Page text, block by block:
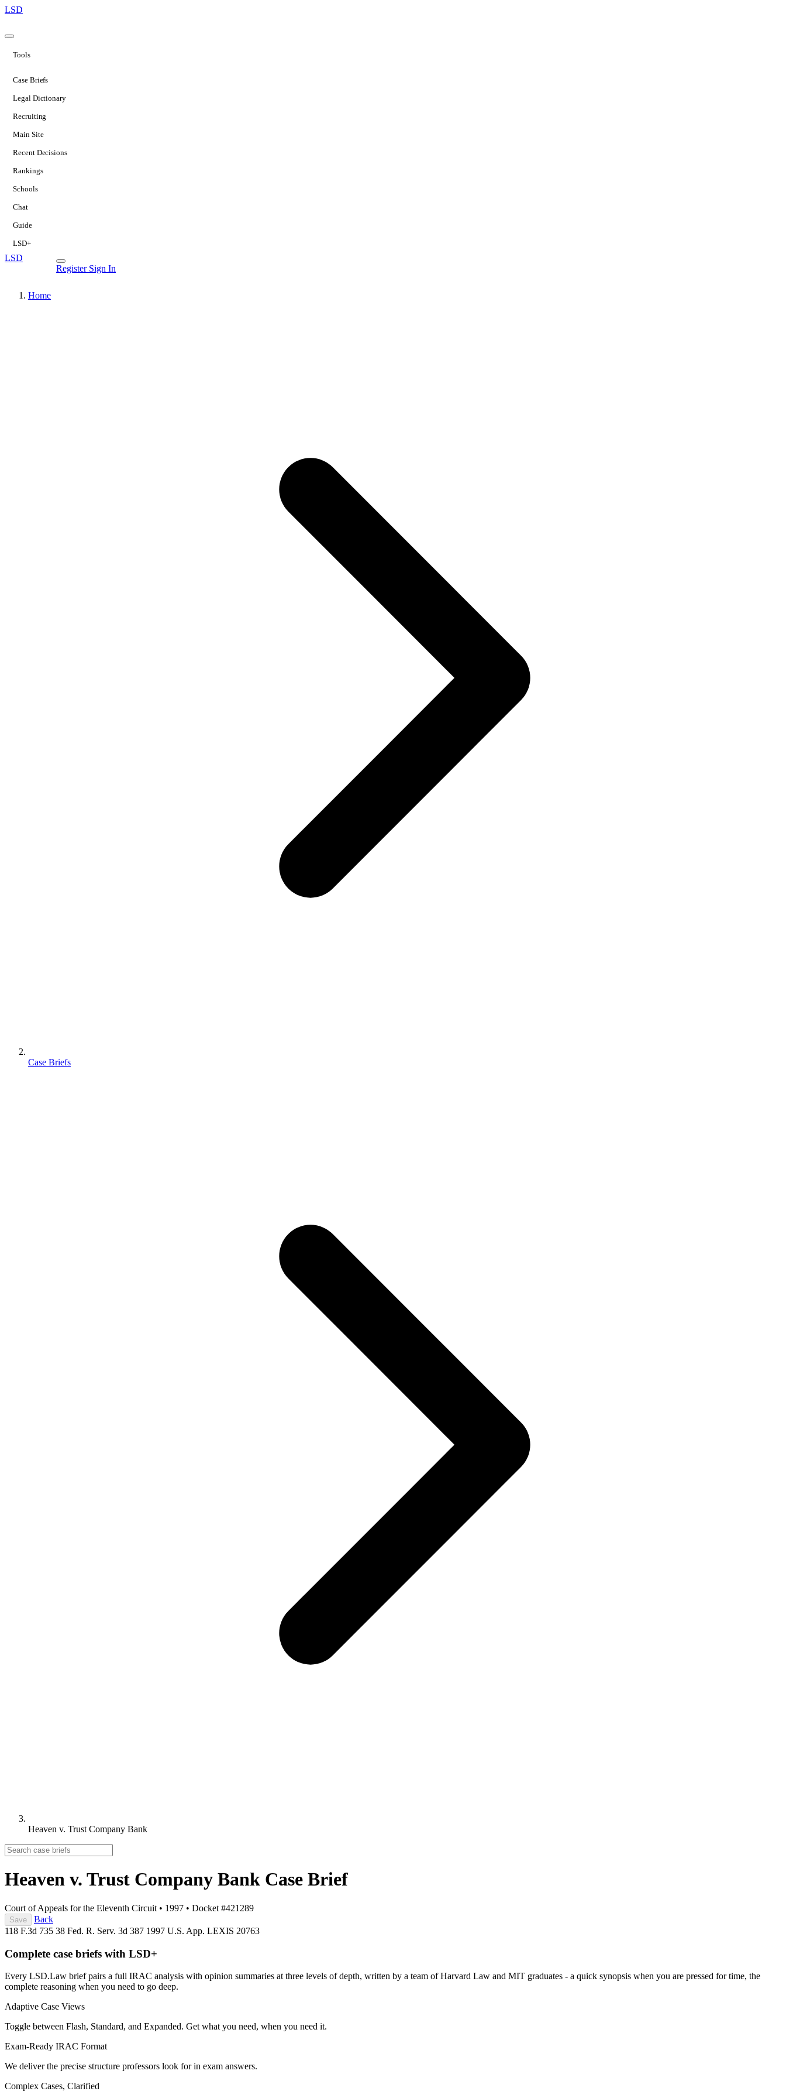
LSD
Tools
Case Briefs
Legal Dictionary
Recruiting
Main Site
Recent Decisions
Rankings
Schools
Chat
Guide
LSD+
LSD
Register Sign In
Home
Case Briefs
Heaven v. Trust Company Bank
Heaven v. Trust Company Bank Case Brief
Court of Appeals for the Eleventh Circuit • 1997 • Docket #421289
Save
Back
118 F.3d 735 38 Fed. R. Serv. 3d 387 1997 U.S. App. LEXIS 20763
Complete case briefs with LSD+
Every LSD.Law brief pairs a full IRAC analysis with opinion summaries at three levels of depth, written by a team of Harvard Law and MIT graduates - a quick synopsis when you are pressed for time, the
complete reasoning when you need to go deep.
Adaptive Case Views
Toggle between Flash, Standard, and Expanded. Get what you need, when you need it.
Exam-Ready IRAC Format
We deliver the precise structure professors look for in exam answers.
Complex Cases, Clarified